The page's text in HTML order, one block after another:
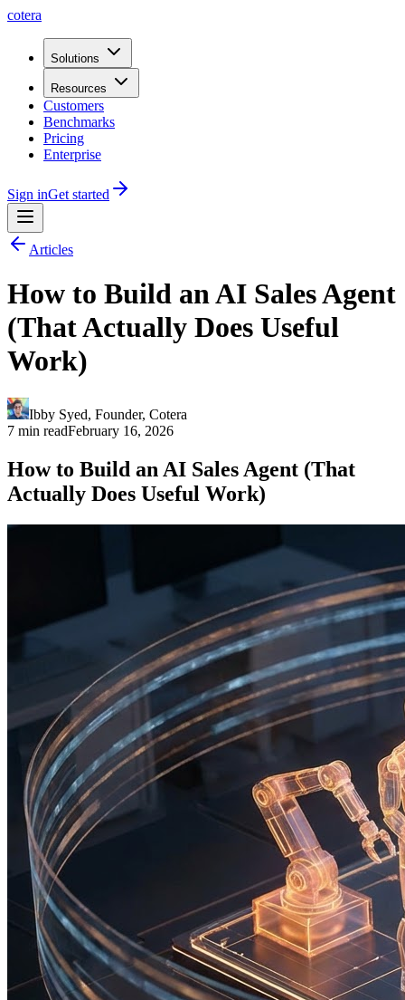
cotera
Solutions
Resources
Customers
Benchmarks
Pricing
Enterprise
Sign inGet started
Articles
How to Build an AI Sales Agent
(That Actually Does Useful
Work)
Ibby Syed, Founder, Cotera
7 min readFebruary 16, 2026
How to Build an AI Sales Agent (That
Actually Does Useful Work)